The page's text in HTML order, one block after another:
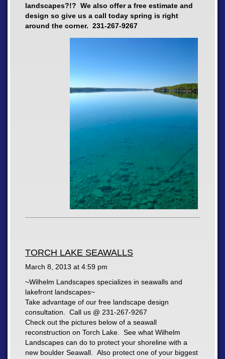
landscapes?!? We also offer a free estimate and
design so give us a call today spring is right
around the corner. 231-267-9267
TORCH LAKE SEAWALLS
March 8, 2013 at 4:59 pm
~Wilhelm Landscapes specializes in seawalls and
lakefront landscapes~
Take advantage of our free landscape design
consultation. Call us @ 231-267-9267
Check out the pictures below of a seawall
reconstruction on Torch Lake. See what Wilhelm
Landscapes can do to protect your shoreline with a
new boulder Seawall. Also protect one of your biggest